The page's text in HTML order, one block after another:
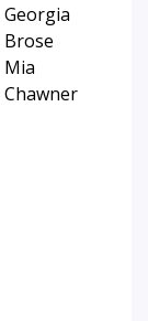
Georgia
Brose
Mia
Chawner